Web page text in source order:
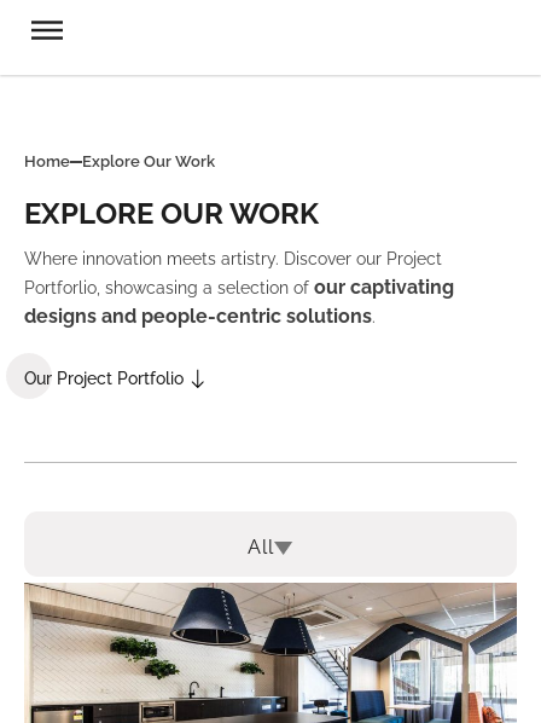
Home Explore Our Work
EXPLORE OUR WORK
Where innovation meets artistry. Discover our Project
Portforlio, showcasing a selection of our captivating
designs and people-centric solutions.
Our Project Portfolio
All